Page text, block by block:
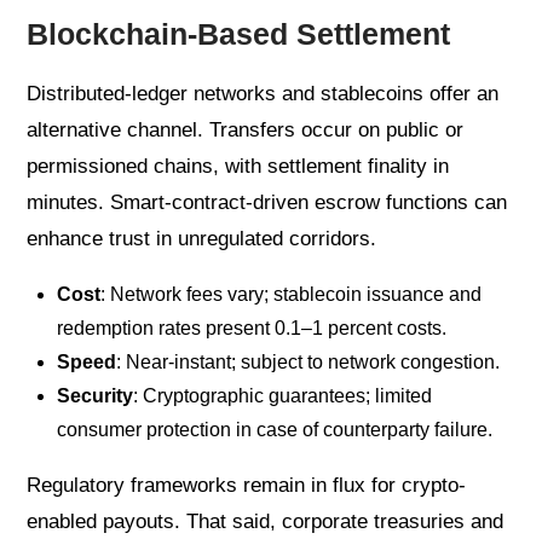
Blockchain-Based Settlement
Distributed-ledger networks and stablecoins offer an
alternative channel. Transfers occur on public or
permissioned chains, with settlement finality in
minutes. Smart-contract-driven escrow functions can
enhance trust in unregulated corridors.
Cost: Network fees vary; stablecoin issuance and
redemption rates present 0.1–1 percent costs.
Speed : Near-instant; subject to network congestion.
Security: Cryptographic guarantees; limited
consumer protection in case of counterparty failure.
Regulatory frameworks remain in flux for crypto-
enabled payouts. That said, corporate treasuries and